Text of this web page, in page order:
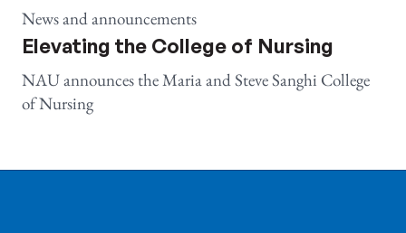
News and announcements
Elevating the College of Nursing
NAU announces the Maria and Steve Sanghi College
of Nursing